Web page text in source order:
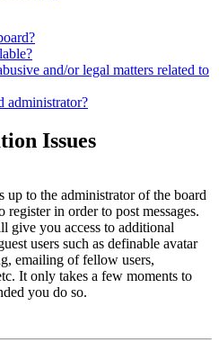
and/or legal matters related to
administrator?
Issues
up to the administrator of the board
register in order to post messages.
give you access to additional
users such as definable avatar
emailing of fellow users,
It only takes a few moments to
you do so.